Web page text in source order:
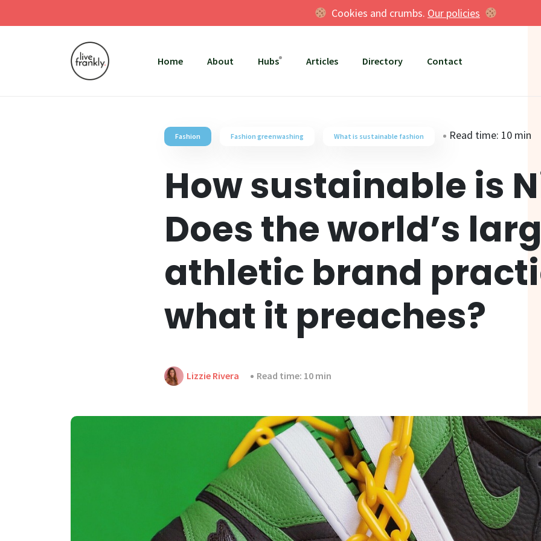
Cookies and crumbs. Our policies
Home About Hubs Articles Directory Contact
Fashion Fashion greenwashing What is sustainable fashion Read time: 10 min
How sustainable is
Does the world’s
athletic brand
what it preaches?
Lizzie Rivera Read time: 10 min